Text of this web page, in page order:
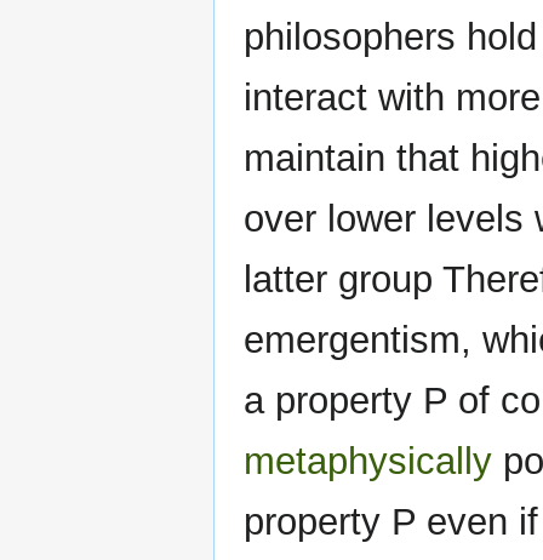
philosophers
interact with
maintain that
over lower levels
latter group
emergentism,
a property P of
metaphysically
property P even